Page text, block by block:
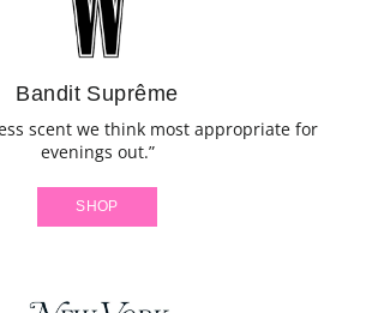
Bandit Suprême
scent we think most appropriate for
evenings out.”
SHOP